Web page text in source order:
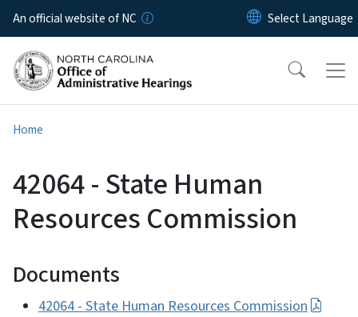
Skip to main content
An official website of NC
Home
42064 - State Human
Resources Commission
Documents
42064 - State Human Resources Commission